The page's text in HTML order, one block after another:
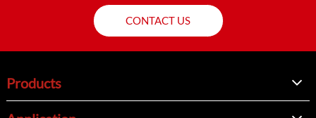
CONTACT US
Products